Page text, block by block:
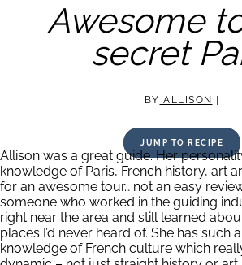
Awesome
secret
BY ALLISON
JUMP TO RECIPE
Allison was a great guide. Her
knowledge of Paris, French history, art
for an awesome tour… not an easy
someone who worked in the guiding
right near the area and still learned
places I’d never heard of. She has such
knowledge of French culture which